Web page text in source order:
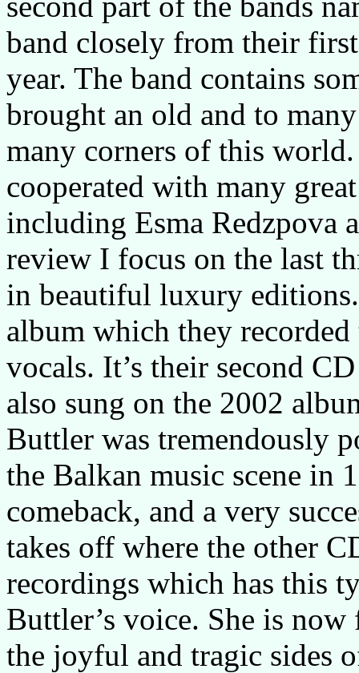
band closely from their
year. The band contains
brought an old and to
many corners of this
cooperated with many
including Esma Redzpova
review I focus on the last
in beautiful luxury
album which they
vocals. It’s their second
also sung on the 2002
Buttler was tremendously
the Balkan music scene in
comeback, and a very
takes off where the other
recordings which has this
Buttler’s voice. She is
the joyful and tragic sides